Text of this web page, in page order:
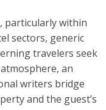
particularly within
sectors, generic
travelers seek
an
writers bridge
and the guest’s